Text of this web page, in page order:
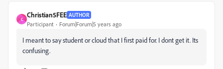
C
Christian5FEE AUTHOR
Participant Forum|Forum|5 years ago
I meant to say student or cloud that I first paid for. I dont get it. Its
confusing.